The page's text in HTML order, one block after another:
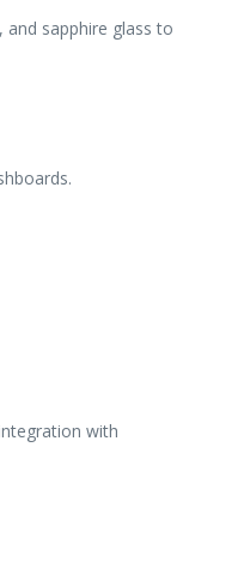
sapphire glass to
with